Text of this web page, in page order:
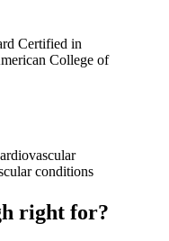
Certified in
College of
conditions
right for?